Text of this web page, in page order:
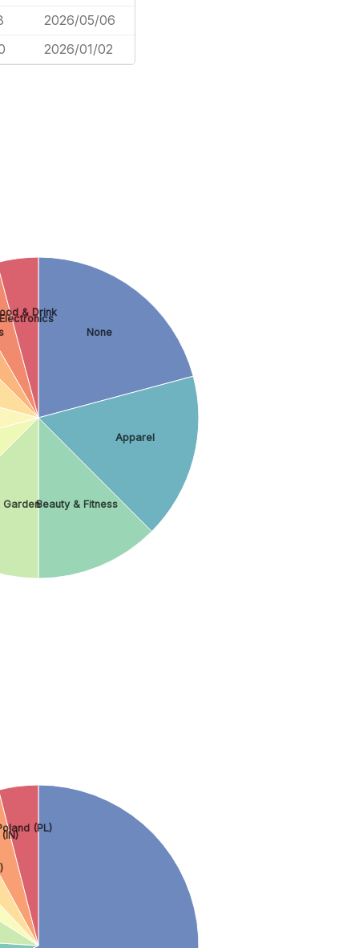
2026/05/06
2026/01/02
None
Apparel
Beauty & Fitness
Garden
& Drink
(PL)